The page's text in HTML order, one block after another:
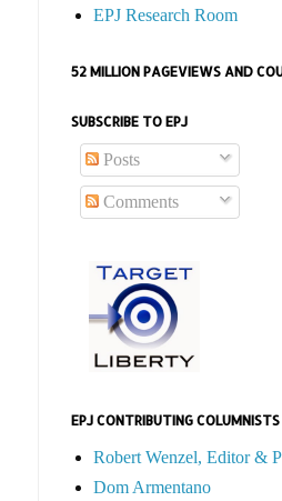
EPJ Research Room
52 MILLION PAGEVIEWS AND
SUBSCRIBE TO EPJ
Posts
Comments
EPJ CONTRIBUTING COLUMNISTS
Robert Wenzel, Editor &
Dom Armentano